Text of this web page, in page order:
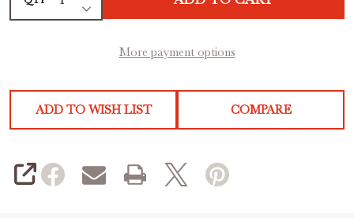
DECREASE QUANTITY OF UNDEFINED
More payment options
ADD TO WISH LIST COMPARE
SHARE